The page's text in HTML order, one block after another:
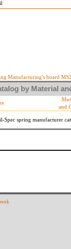
By
Within 3
Manufacturing's board
by Material
and
Spec spring manufacturer